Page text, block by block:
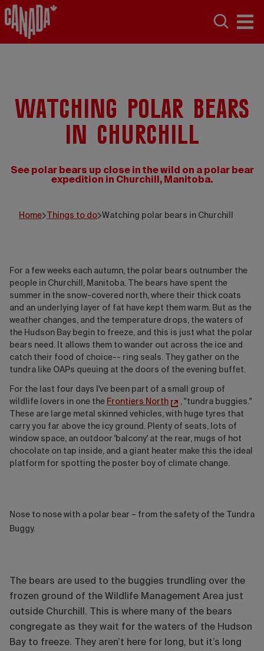
Watching polar bears
in Churchill
See polar bears up close in the wild on a polar bear
expedition in Churchill, Manitoba.
Home Things to do Watching polar bears in Churchill
For a few weeks each autumn, the polar bears outnumber the
people in Churchill, Manitoba. The bears have spent the
summer in the snow-covered north, where their thick coats
and an underlying layer of fat have kept them warm. But as the
weather changes, and the temperature drops, the waters of
the Hudson Bay begin to freeze, and this is just what the polar
bears need. It allows them to wander out across the ice and
catch their food of choice-- ring seals. They gather on the
tundra like OAPs queuing at the doors of the evening buffet.
For the last four days I've been part of a small group of
wildlife lovers in one the Frontiers North
, "tundra buggies."
These are large metal skinned vehicles, with huge tyres that
carry you far above the icy ground. Plenty of seats, lots of
window space, an outdoor 'balcony' at the rear, mugs of hot
chocolate on tap inside, and a giant heater make this the ideal
platform for spotting the poster boy of climate change.
Nose to nose with a polar bear – from the safety of the Tundra
Buggy.
The bears are used to the buggies trundling over the
frozen ground of the Wildlife Management Area just
outside Churchill. This is where many of the bears
congregate as they wait for the waters of the Hudson
Bay to freeze. They aren’t here for long, but it’s long